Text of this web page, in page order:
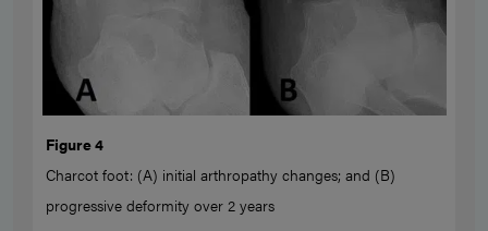
Figure 4
Charcot foot: (A) initial arthropathy changes; and (B)
progressive deformity over 2 years